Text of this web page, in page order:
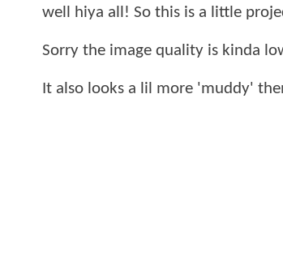
well hiya all! So this is a little
Sorry the image quality is kinda
It also looks a lil more 'muddy'